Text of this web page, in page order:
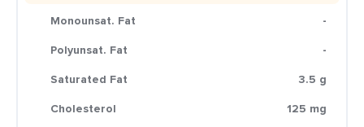
Monounsat. Fat
-
Polyunsat. Fat
-
Saturated Fat
3.5 g
Cholesterol
125 mg